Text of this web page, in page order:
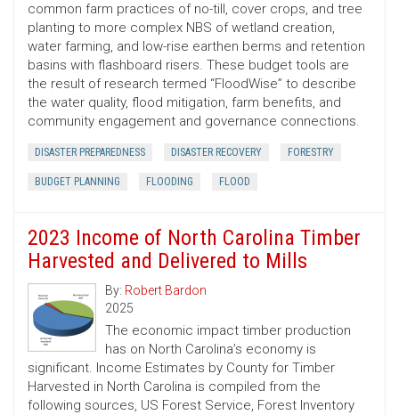
common farm practices of no-till, cover crops, and tree
planting to more complex NBS of wetland creation,
water farming, and low-rise earthen berms and retention
basins with flashboard risers. These budget tools are
the result of research termed “FloodWise” to describe
the water quality, flood mitigation, farm benefits, and
community engagement and governance connections.
DISASTER PREPAREDNESS DISASTER RECOVERY FORESTRY
BUDGET PLANNING FLOODING FLOOD
2023 Income of North Carolina Timber
Harvested and Delivered to Mills
By: Robert Bardon
2025
The economic impact timber production
has on North Carolina’s economy is
significant. Income Estimates by County for Timber
Harvested in North Carolina is compiled from the
following sources, US Forest Service, Forest Inventory